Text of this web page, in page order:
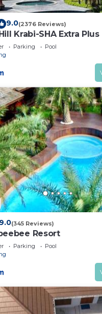
9.0(2376 Reviews)
Krabi-SHA Extra Plus
Parking
Pool
9.0(345 Reviews)
Resort
Parking
Pool